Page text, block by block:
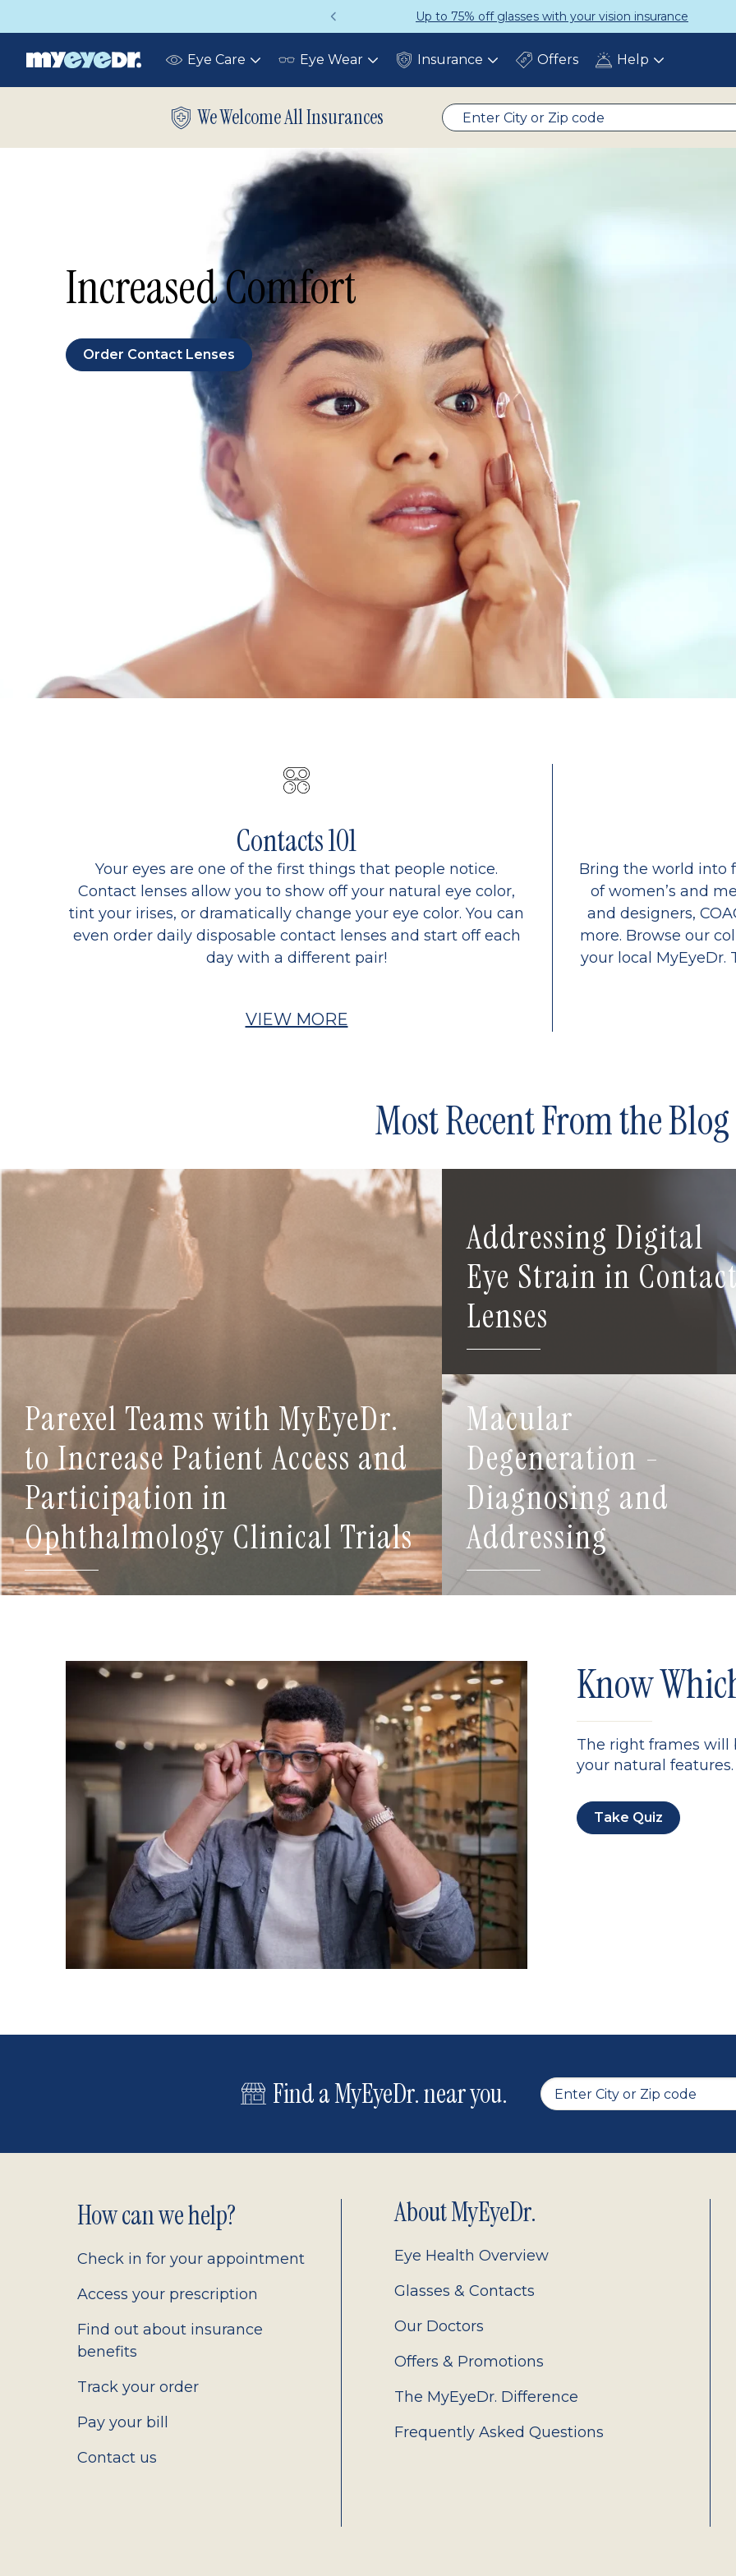
Up to 75% off glasses with your vision insurance Get a Complete Pair for Just
Eye Care Toggle Eye Wear Toggle Insurance ToggleOffers Help Toggle
We Welcome All Insurances
Increased Comfort
Order Contact Lenses
Contacts 101
Your eyes are one of the first things that people notice.
Contact lenses allow you to show off your natural eye color,
tint your irises, or dramatically change your eye color. You can
even order daily disposable contact lenses and start off each
day with a different pair!
VIEW MORE
Bring the world into
of women’s and
and designers,
more. Browse our
your local MyEyeDr.
Most Recent From the Blog
Parexel Teams with MyEyeDr.
to Increase Patient Access and
Participation in
Ophthalmology Clinical Trials
Addressing Digital
Eye Strain in
Lenses
Macular
Degeneration -
Diagnosing and
Addressing
Know
The right frames will
your natural
Take Quiz
Find a MyEyeDr. near you.
Footer
2.0
How can we help?
Check in for your appointment
Access your prescription
Find out about insurance
benefits
Track your order
Pay your bill
Contact us
About MyEyeDr.
Eye Health Overview
Glasses & Contacts
Our Doctors
Offers & Promotions
The MyEyeDr. Difference
Frequently Asked Questions